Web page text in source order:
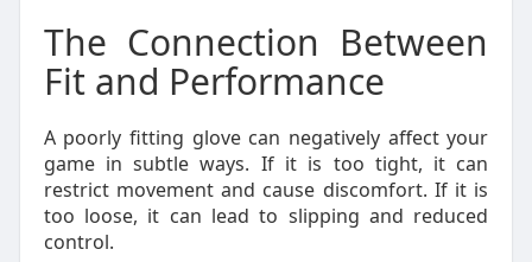
The Connection Between
Fit and Performance
A poorly fitting glove can negatively affect your
game in subtle ways. If it is too tight, it can
restrict movement and cause discomfort. If it is
too loose, it can lead to slipping and reduced
control.